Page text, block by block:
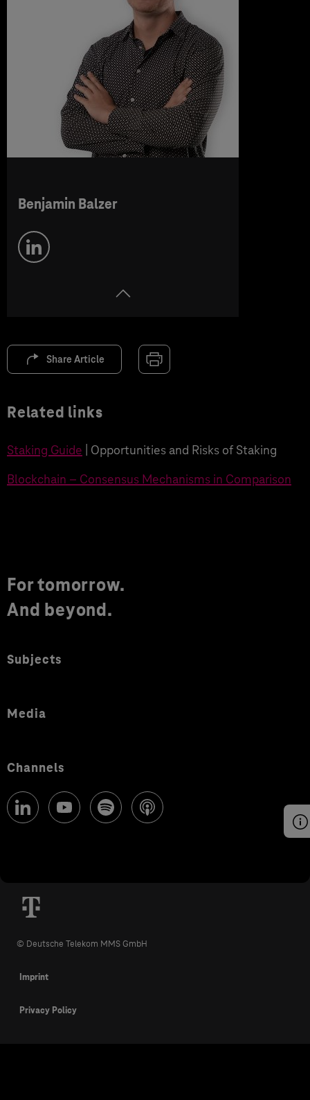
Benjamin Balzer
Share Article
Related links
Staking Guide | Opportunities and Risks of Staking
Blockchain – Consensus Mechanisms in Comparison
For tomorrow.
And beyond.
Subjects
Media
Channels
© Deutsche Telekom MMS GmbH
Imprint
Privacy Policy